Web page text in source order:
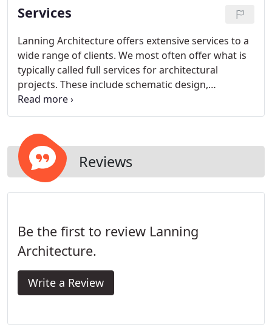
Services
Lanning Architecture offers extensive services to a
wide range of clients. We most often offer what is
typically called full services for architectural
projects. These include schematic design,
construction documents, bidding and negotiating,
and construction administration. Schematic design
the vision is starting to take shape.
Reviews
Be the first to review Lanning
Architecture.
Write a Review